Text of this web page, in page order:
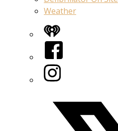
Weather
iHeart
Facebook
Instagram